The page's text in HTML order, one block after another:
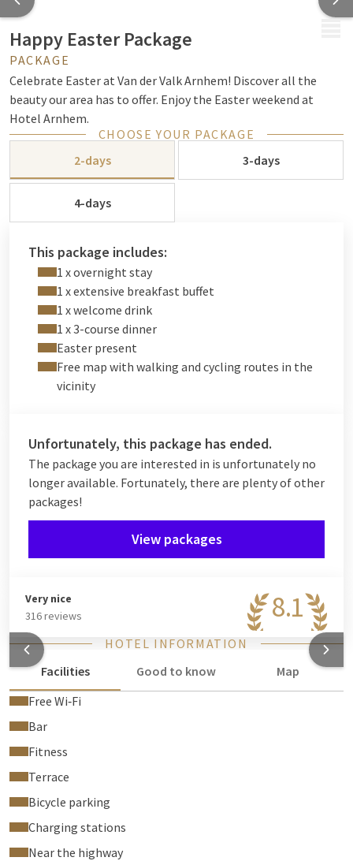
Happy Easter Package
PACKAGE
Celebrate Easter at Van der Valk Arnhem! Discover all the
beauty our area has to offer. Enjoy the Easter weekend at
Hotel Arnhem.
CHOOSE YOUR PACKAGE
2-days
3-days
4-days
This package includes:
1 x overnight stay
1 x extensive breakfast buffet
1 x welcome drink
1 x 3-course dinner
Easter present
Free map with walking and cycling routes in the
vicinity
Unfortunately, this package has ended.
The package you are interested in is unfortunately no
longer available. Fortunately, there are plenty of other
packages!
View packages
8.1
Very nice
316 reviews
HOTEL INFORMATION
Facilities
Good to know
Map
Free Wi‑Fi
Bar
Fitness
Terrace
Bicycle parking
Charging stations
Near the highway